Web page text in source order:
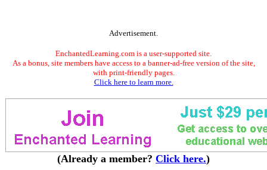
Advertisement.
EnchantedLearning.com is a user-supported site.
As a bonus, site members have access to a banner-ad-free version of the site,
with print-friendly pages.
Click here to learn more.
(Already a member? Click here.)